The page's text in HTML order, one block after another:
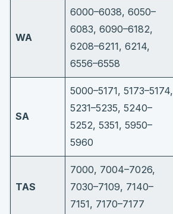
WA
6000–6038, 6050–
6083, 6090–6182,
6208–6211, 6214,
6556–6558
SA
5000–5171, 5173–5174,
5231–5235, 5240–
5252, 5351, 5950–
5960
TAS
7000, 7004–7026,
7030–7109, 7140–
7151, 7170–7177